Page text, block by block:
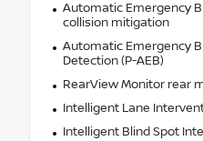
Automatic Emergency
collision mitigation
Automatic Emergency
Detection (P-AEB)
RearView Monitor rear
Intelligent Lane
Intelligent Blind Spot